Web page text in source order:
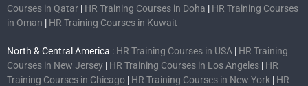
Courses in Qatar | HR Training Courses in Doha | HR Training Courses
in Oman | HR Training Courses in Kuwait
North & Central America : HR Training Courses in USA | HR Training
Courses in New Jersey | HR Training Courses in Los Angeles | HR
Training Courses in Chicago | HR Training Courses in New York | HR